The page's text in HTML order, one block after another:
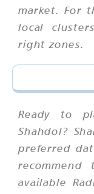
market. For
local
right zones.
Ready to
Shahdol?
preferred
available